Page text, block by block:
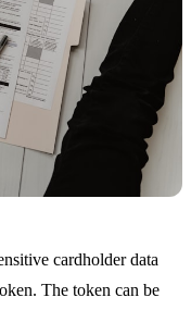
cardholder data
The token can be